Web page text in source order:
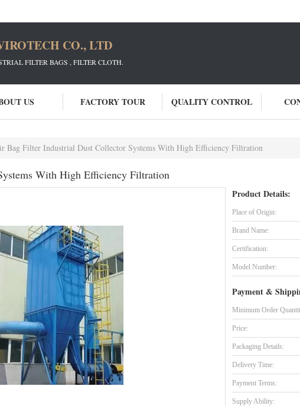
CO., LTD
FILTER BAGS , FILTER CLOTH.
US FACTORY TOUR QUALITY CONTROL
Bag Filter Industrial Dust Collector Systems With High Efficiency Filtration
With High Efficiency Filtration
Product Details:
Place of Origin:
Brand Name:
Certification:
Model Number:
Payment &
Minimum Order
Price:
Packaging Details:
Delivery Time:
Payment Terms:
Supply Ability: